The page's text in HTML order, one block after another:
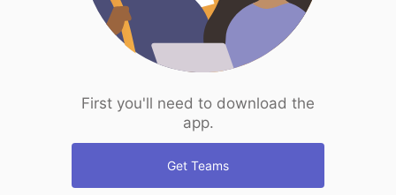
First you'll need to download the
app.
Get Teams